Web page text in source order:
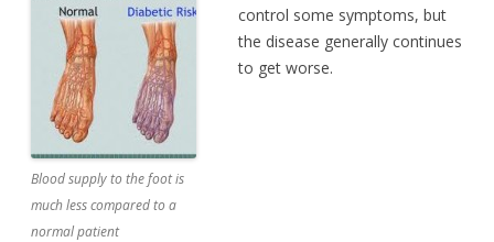
Blood supply to the foot is
much less compared to a
normal patient
control some symptoms, but
the disease generally continues
to get worse.